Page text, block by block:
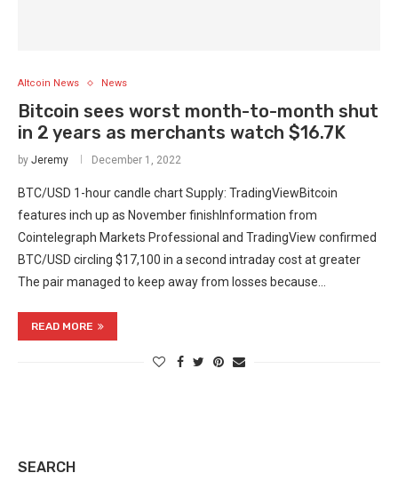
Altcoin News News
Bitcoin sees worst month-to-month shut
in 2 years as merchants watch $16.7K
by Jeremy December 1, 2022
BTC/USD 1-hour candle chart Supply: TradingViewBitcoin
features inch up as November finishInformation from
Cointelegraph Markets Professional and TradingView confirmed
BTC/USD circling $17,100 in a second intraday cost at greater
The pair managed to keep away from losses because…
READ MORE
SEARCH